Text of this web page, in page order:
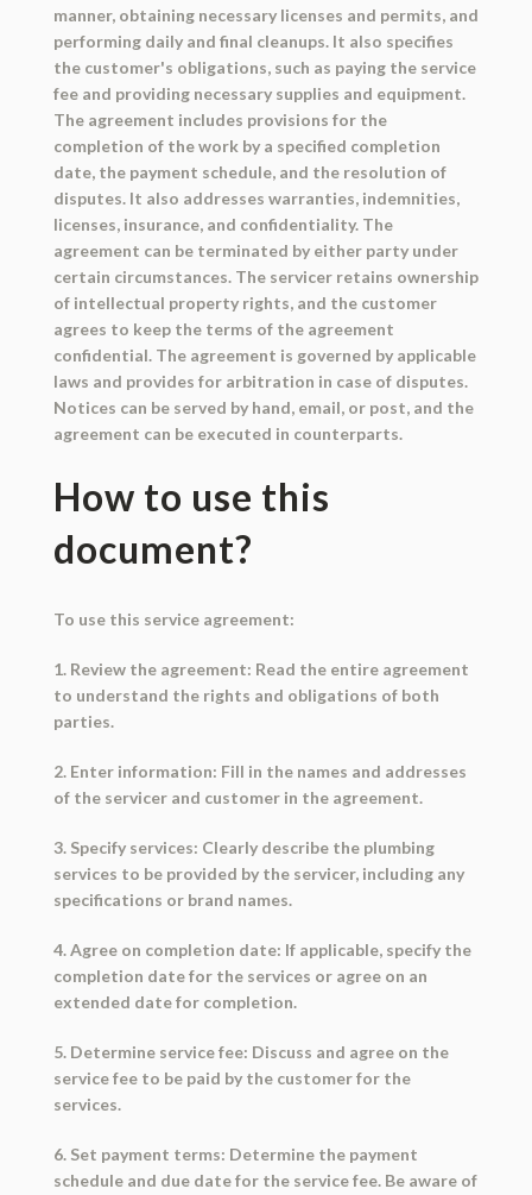
manner, obtaining necessary licenses and permits, and
performing daily and final cleanups. It also specifies
the customer's obligations, such as paying the service
fee and providing necessary supplies and equipment.
The agreement includes provisions for the
completion of the work by a specified completion
date, the payment schedule, and the resolution of
disputes. It also addresses warranties, indemnities,
licenses, insurance, and confidentiality. The
agreement can be terminated by either party under
certain circumstances. The servicer retains ownership
of intellectual property rights, and the customer
agrees to keep the terms of the agreement
confidential. The agreement is governed by applicable
laws and provides for arbitration in case of disputes.
Notices can be served by hand, email, or post, and the
agreement can be executed in counterparts.
How to use this
document?
To use this service agreement:
1. Review the agreement: Read the entire agreement
to understand the rights and obligations of both
parties.
2. Enter information: Fill in the names and addresses
of the servicer and customer in the agreement.
3. Specify services: Clearly describe the plumbing
services to be provided by the servicer, including any
specifications or brand names.
4. Agree on completion date: If applicable, specify the
completion date for the services or agree on an
extended date for completion.
5. Determine service fee: Discuss and agree on the
service fee to be paid by the customer for the
services.
6. Set payment terms: Determine the payment
schedule and due date for the service fee. Be aware of